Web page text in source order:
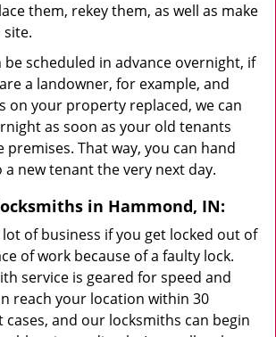
them, rekey them, as well as make
site.
be scheduled in advance overnight, if
a landowner, for example, and
on your property replaced, we can
as soon as your old tenants
premises. That way, you can hand
a new tenant the very next day.
in Hammond, IN:
of business if you get locked out of
of work because of a faulty lock.
service is geared for speed and
reach your location within 30
and our locksmiths can begin